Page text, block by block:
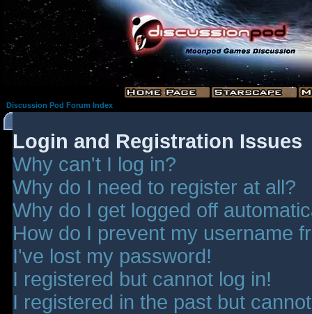
Discussion Pod Forum Index
Login and Registration Issues
Why can't I log in?
Why do I need to register at all?
Why do I get logged off
How do I prevent my username
I've lost my password!
I registered but cannot log in!
I registered in the past but